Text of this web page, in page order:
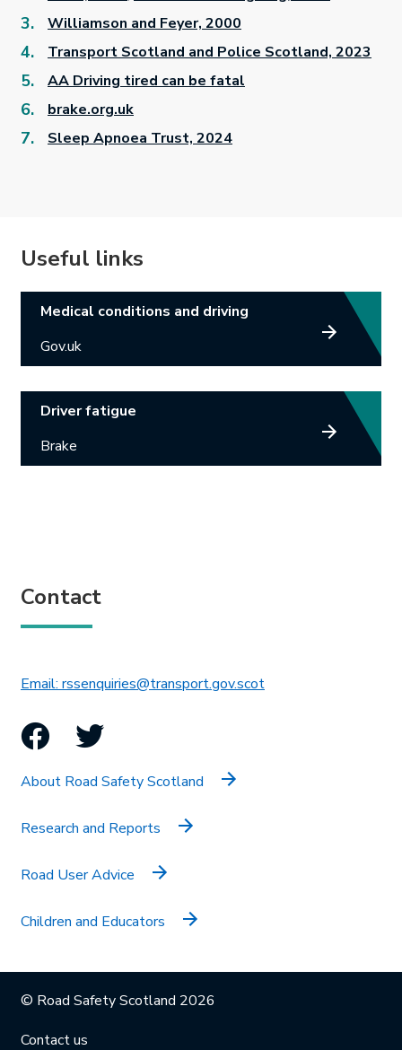
Williamson and Feyer, 2000
Transport Scotland and Police Scotland, 2023
AA Driving tired can be fatal
brake.org.uk
Sleep Apnoea Trust, 2024
Useful links
Link opens in new tab.
Medical conditions and driving
Gov.uk
Link opens in new tab.
Driver fatigue
Brake
Contact
Email: rssenquiries@transport.gov.scotThis link will open in
Facebook
Twitter
About Road Safety Scotland
Research and Reports
Road User Advice
Children and Educators
© Road Safety Scotland 2026
Contact us